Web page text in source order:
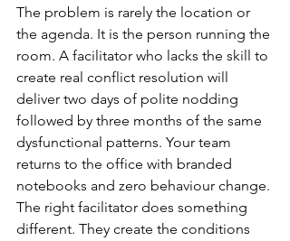
The problem is rarely the location or
the agenda. It is the person running the
room. A facilitator who lacks the skill to
create real conflict resolution will
deliver two days of polite nodding
followed by three months of the same
dysfunctional patterns. Your team
returns to the office with branded
notebooks and zero behaviour change.
The right facilitator does something
different. They create the conditions